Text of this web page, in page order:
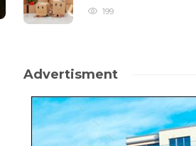
199
Advertisment